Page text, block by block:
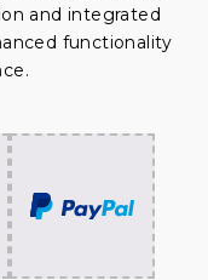
and integrated
functionality